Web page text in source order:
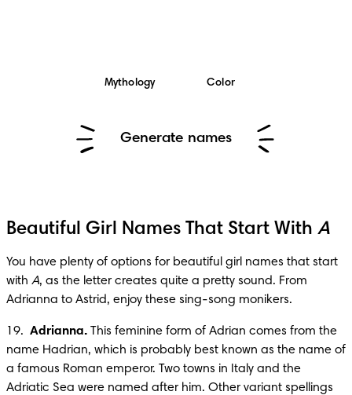
Mythology Color
Generate names
Beautiful Girl Names That Start With A
You have plenty of options for beautiful girl names that start
with A, as the letter creates quite a pretty sound. From
Adrianna to Astrid, enjoy these sing-song monikers.
19. Adrianna. This feminine form of Adrian comes from the
name Hadrian, which is probably best known as the name of
a famous Roman emperor. Two towns in Italy and the
Adriatic Sea were named after him. Other variant spellings